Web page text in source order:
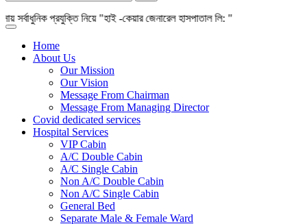
প্রযুক্তি নিয়ে "হাই -কেয়ার জেনারেল হাসপাতাল লি: "
Home
About Us
Our Mission
Our Vision
Message From Chairman
Message From Managing Director
Covid dedicated services
Hospital Services
VIP Cabin
A/C Double Cabin
A/C Single Cabin
Non A/C Double Cabin
Non A/C Single Cabin
General Bed
Separate Male & Female Ward